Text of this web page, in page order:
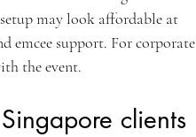
may look affordable at
emcee support. For corporate
the event.
clients